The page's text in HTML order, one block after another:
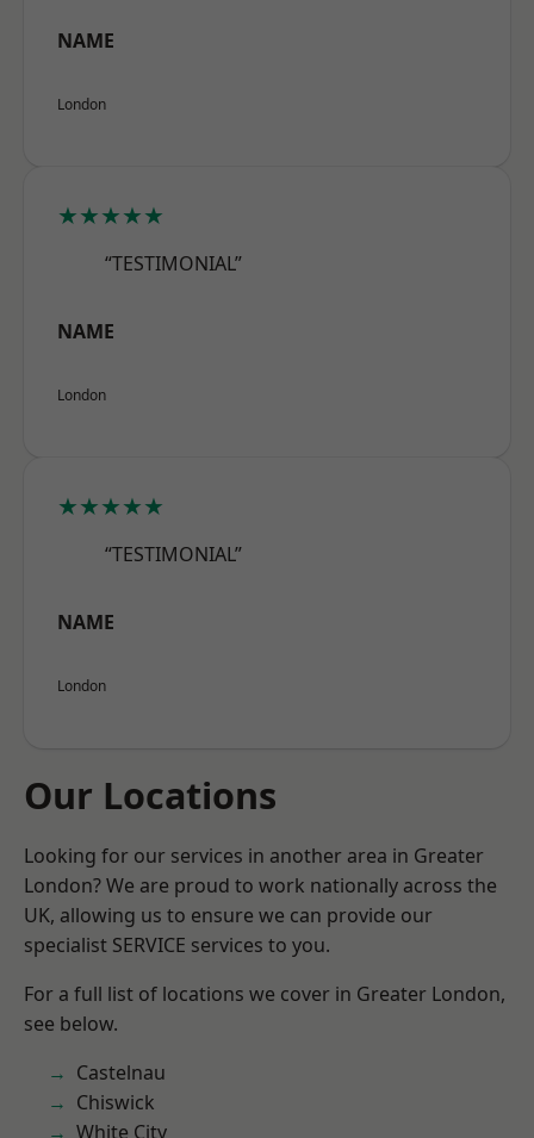
NAME
London
★★★★★
“TESTIMONIAL”
NAME
London
★★★★★
“TESTIMONIAL”
NAME
London
Our Locations
Looking for our services in another area in Greater
London? We are proud to work nationally across the
UK, allowing us to ensure we can provide our
specialist SERVICE services to you.
For a full list of locations we cover in Greater London,
see below.
Castelnau
Chiswick
White City